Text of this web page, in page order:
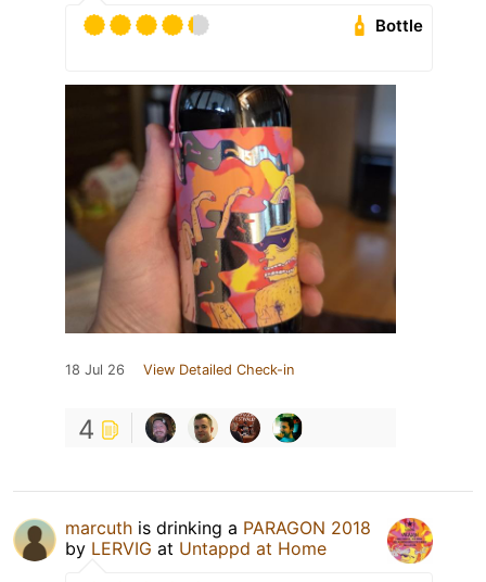
Bottle
18 Jul 26 View Detailed Check-in
4
marcuth is drinking a PARAGON 2018
by LERVIG at Untappd at Home